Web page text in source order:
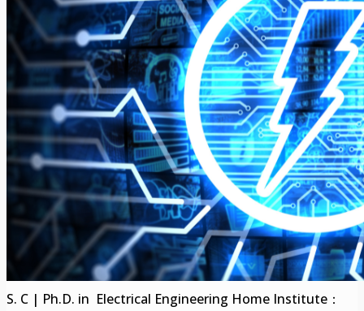
S. C | Ph.D. in Electrical Engineering Home Institute：